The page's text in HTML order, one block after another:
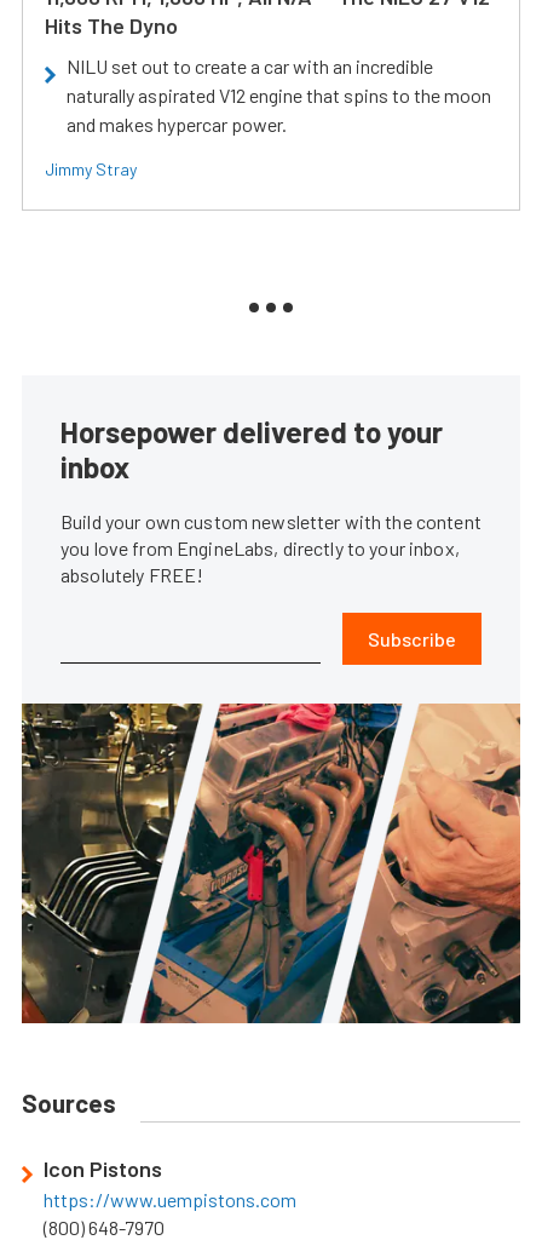
Hits The Dyno
NILU set out to create a car with an incredible
naturally aspirated V12 engine that spins to the moon
and makes hypercar power.
Jimmy Stray
Horsepower delivered to your
inbox
Build your own custom newsletter with the content
you love from EngineLabs, directly to your inbox,
absolutely FREE!
Subscribe
Sources
Icon Pistons
https://www.uempistons.com
(800) 648-7970